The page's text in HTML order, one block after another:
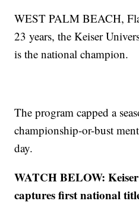
WEST PALM BEACH,
23 years, the Keiser
is the national champion.
The program capped a
championship-or-bust
day.
WATCH BELOW:
captures first national